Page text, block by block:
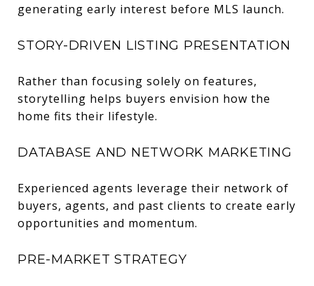
generating early interest before MLS launch.
STORY-DRIVEN LISTING PRESENTATION
Rather than focusing solely on features,
storytelling helps buyers envision how the
home fits their lifestyle.
DATABASE AND NETWORK MARKETING
Experienced agents leverage their network of
buyers, agents, and past clients to create early
opportunities and momentum.
PRE-MARKET STRATEGY